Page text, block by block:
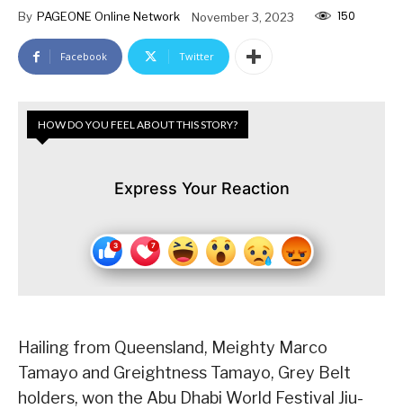
By PAGEONE Online Network November 3, 2023 150
Facebook Twitter
HOW DO YOU FEEL ABOUT THIS STORY?
Express Your Reaction
Hailing from Queensland, Meighty Marco
Tamayo and Greightness Tamayo, Grey Belt
holders, won the Abu Dhabi World Festival Jiu-